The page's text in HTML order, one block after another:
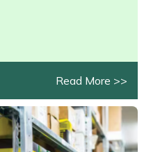
Read More >>